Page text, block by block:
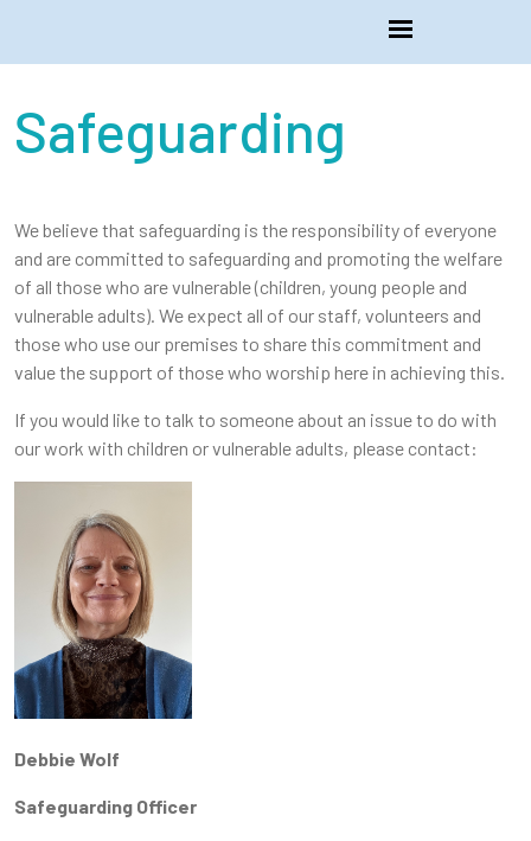
Safeguarding
We believe that safeguarding is the responsibility of everyone
and are committed to safeguarding and promoting the welfare
of all those who are vulnerable (children, young people and
vulnerable adults). We expect all of our staff, volunteers and
those who use our premises to share this commitment and
value the support of those who worship here in achieving this.
If you would like to talk to someone about an issue to do with
our work with children or vulnerable adults, please contact:
Debbie Wolf
Safeguarding Officer